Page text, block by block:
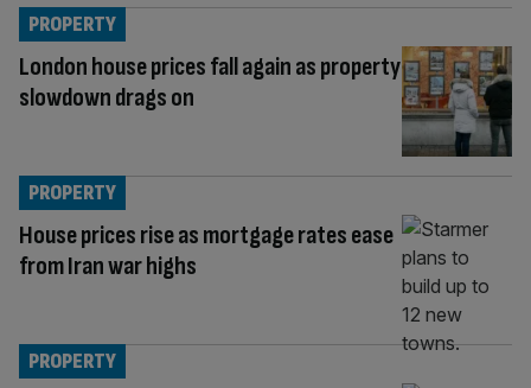
London house prices fall again as property
slowdown drags on
PROPERTY
House prices rise as mortgage rates ease
from Iran war highs
PROPERTY
PROPERTY